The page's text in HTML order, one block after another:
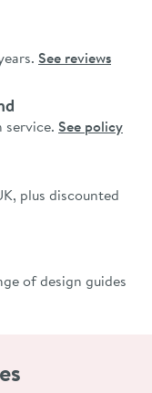
See reviews
See policy
plus discounted
of design guides